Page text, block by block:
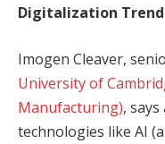
Digitalization
Imogen Cleaver,
University of
Manufacturing),
technologies like AI